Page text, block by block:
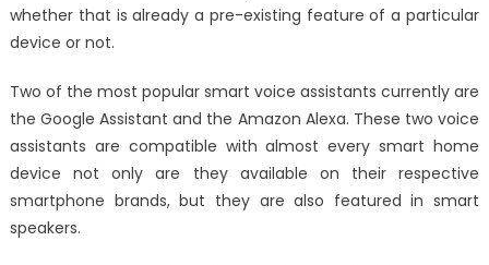
whether that is already a pre-existing feature of a particular
device or not.
Two of the most popular smart voice assistants currently are
the Google Assistant and the Amazon Alexa. These two voice
assistants are compatible with almost every smart home
device not only are they available on their respective
smartphone brands, but they are also featured in smart
speakers.